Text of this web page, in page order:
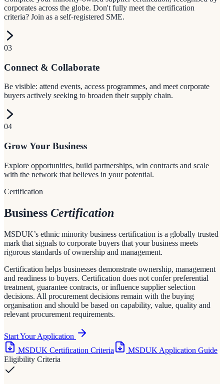
corporates across the globe. Don't fully meet the certification
criteria? Join as a self-registered SME.
03
Connect & Collaborate
Be visible: attend events, access programmes, and meet corporate
buyers actively seeking to broaden their supply chain.
04
Grow Your Business
Explore opportunities, build partnerships, win contracts and scale
with the network that believes in your potential.
Certification
Business Certification
MSDUK’s ethnic minority business certification is a globally trusted
mark that signals to corporate buyers that your business meets
rigorous standards of ownership and management.
Certification helps businesses demonstrate ownership, management
and readiness to buyers. Certification does not confer preferential
treatment, guarantee contracts, or influence supplier selection
decisions. All procurement decisions remain with the buying
organisation and should be based on capability, value, quality and
relevant procurement requirements.
Start Your Application
MSDUK Certification Criteria
MSDUK Application Guide
Eligibility Criteria